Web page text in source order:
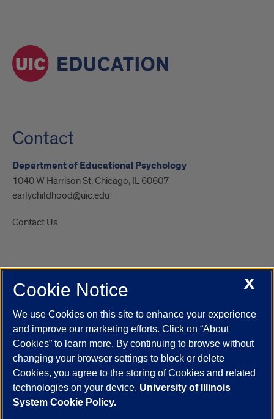
Contact
Department of Educational Psychology
1040 W Harrison St, Chicago, IL 60607
earlychildhood@uic.edu
Contact Us
UIC.edu Academic Calendar
Campus Directory
Job Openings
Maps
UIC Safe Mobile App
UIC Today
UI Health Veterans Affairs Report a Concern
Powered by Red 3.0.51
This site is protected by reCAPTCHA and the Google
X
Cookie Notice
We use Cookies on this site to enhance your experience
and improve our marketing efforts. Click on “About
Cookies” to learn more. By continuing to browse without
changing your browser settings to block or delete
Cookies, you agree to the storing of Cookies and related
technologies on your device. University of Illinois
System Cookie Policy.